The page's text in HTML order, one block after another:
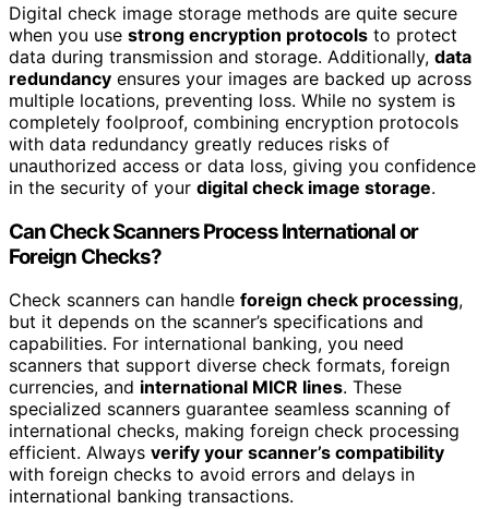
Digital check image storage methods are quite secure
when you use strong encryption protocols to protect
data during transmission and storage. Additionally, data
redundancy ensures your images are backed up across
multiple locations, preventing loss. While no system is
completely foolproof, combining encryption protocols
with data redundancy greatly reduces risks of
unauthorized access or data loss, giving you confidence
in the security of your digital check image storage.
Can Check Scanners Process International or
Foreign Checks?
Check scanners can handle foreign check processing,
but it depends on the scanner’s specifications and
capabilities. For international banking, you need
scanners that support diverse check formats, foreign
currencies, and international MICR lines. These
specialized scanners guarantee seamless scanning of
international checks, making foreign check processing
efficient. Always verify your scanner’s compatibility
with foreign checks to avoid errors and delays in
international banking transactions.